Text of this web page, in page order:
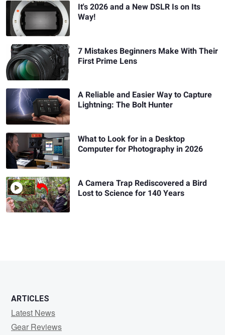
It's 2026 and a New DSLR Is on Its
Way!
7 Mistakes Beginners Make With Their
First Prime Lens
A Reliable and Easier Way to Capture
Lightning: The Bolt Hunter
What to Look for in a Desktop
Computer for Photography in 2026
A Camera Trap Rediscovered a Bird
Lost to Science for 140 Years
ARTICLES
Latest News
Gear Reviews